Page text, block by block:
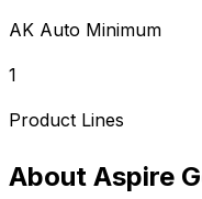
AK Auto Minimum
1
Product Lines
About Aspire